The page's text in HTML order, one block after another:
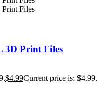
3D Print Files
$4.99Current price is: $4.99.